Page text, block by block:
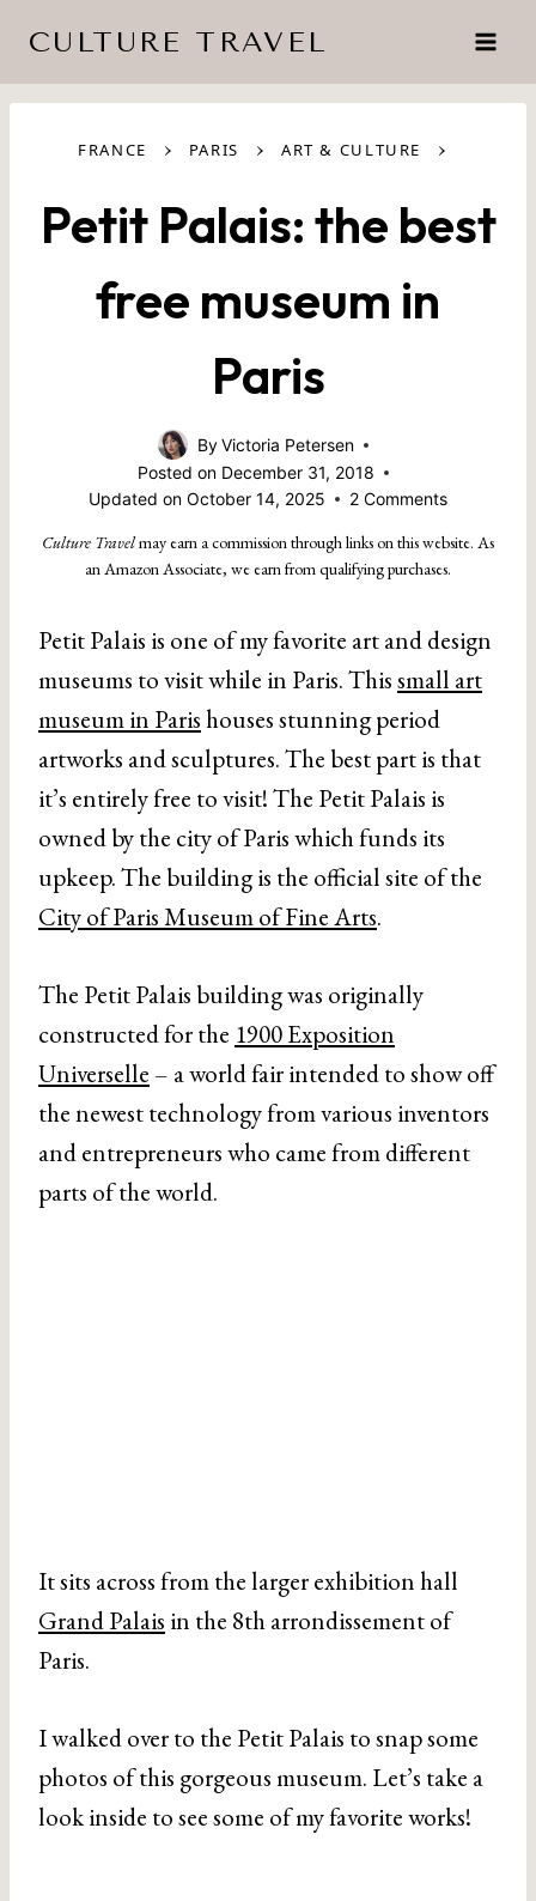
content
CULTURE TRAVEL
FRANCE › PARIS › ART & CULTURE ›
Petit Palais: the best
free museum in
Paris
ByVictoria Petersen
Posted on December 31, 2018
Updated on October 14, 2025 2 Comments
Culture Travelmay earn a commission through links on this website. As
an Amazon Associate, we earn from qualifying purchases.
Petit Palais is one of my favorite art and design
museums to visit while in Paris. Thissmall art
museum in Parishouses stunning period
artworks and sculptures. The best part is that
it’s entirely free to visit! The Petit Palais is
owned by the city of Paris which funds its
upkeep. The building is the official site of the
City of Paris Museum of Fine Arts.
The Petit Palais building was originally
constructed for the 1900 Exposition
Universelle – a world fair intended to show off
the newest technology from various inventors
and entrepreneurs who came from different
parts of the world.
It sits across from the larger exhibition hall
Grand Palais in the 8th arrondissement of
Paris.
I walked over to the Petit Palais to snap some
photos of this gorgeous museum. Let’s take a
look inside to see some of my favorite works!